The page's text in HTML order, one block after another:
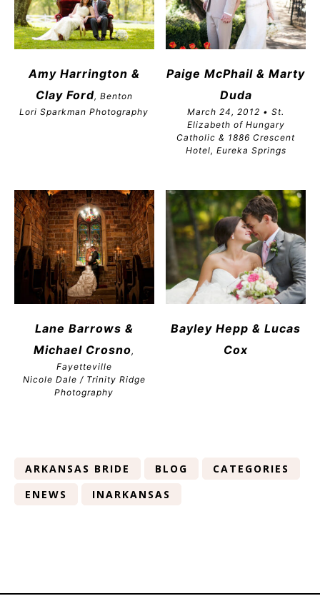
Amy Harrington &
Clay Ford, Benton
Lori Sparkman Photography
Paige McPhail & Marty
Duda
March 24, 2012 • St.
Elizabeth of Hungary
Catholic & 1886 Crescent
Hotel, Eureka Springs
Lane Barrows &
Michael Crosno,
Fayetteville
Nicole Dale / Trinity Ridge
Photography
Bayley Hepp & Lucas
Cox
ARKANSAS BRIDE BLOG
CATEGORIES
ENEWS
INARKANSAS